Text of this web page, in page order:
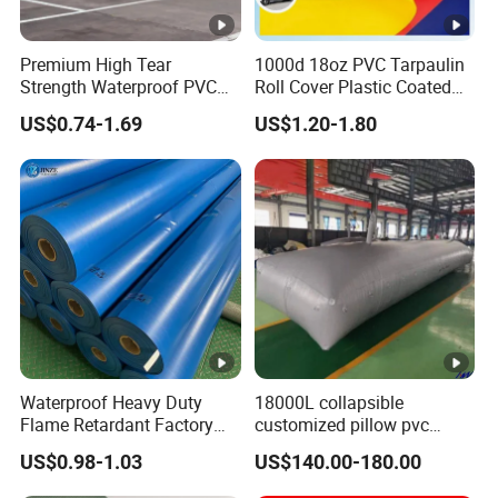
Surface
Glossy,PVDF, ACRYLIC, Matte,
Embossing or as customized
Usages/Applications
Swimming Pool Covers
Sports and Exercise Gym Mats
Truck Trailer Covers
Cargo Utility Covers/Curtains
Tent Materials
Awnings
Pallet Covers
Bags, Backpacks
Medical Mattress,
Inflatable Castles&Toys
Premium High Tear
Strength Waterproof PVC
Coated Truck Tarpaulin
Cover
US$0.74-1.69
1000d 18oz PVC Tarpaulin
Roll Cover Plastic Coated
Swimming Pool Cover PVC
Poly Tarp PVC Fabric Roll
Tarpaulin for Tent Material
US$1.20-1.80
Waterproof Heavy Duty
Flame Retardant Factory
Fabric Roll PVC Coated
Tarpaulin for Truck Cover
Tent
US$0.98-1.03
18000L collapsible
customized pillow pvc
water tank for water storage
US$140.00-180.00